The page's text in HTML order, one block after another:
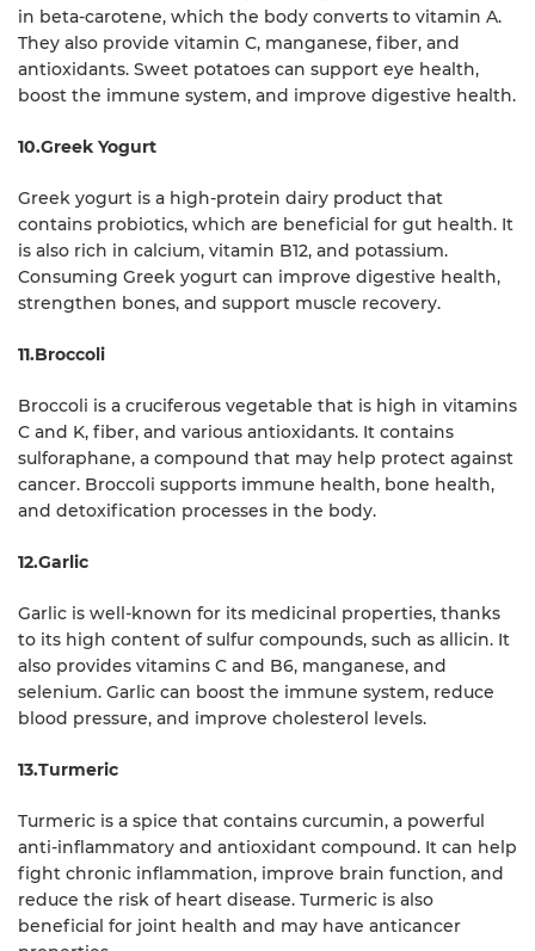
in beta-carotene, which the body converts to vitamin A.
They also provide vitamin C, manganese, fiber, and
antioxidants. Sweet potatoes can support eye health,
boost the immune system, and improve digestive health.
10.Greek Yogurt
Greek yogurt is a high-protein dairy product that
contains probiotics, which are beneficial for gut health. It
is also rich in calcium, vitamin B12, and potassium.
Consuming Greek yogurt can improve digestive health,
strengthen bones, and support muscle recovery.
11.Broccoli
Broccoli is a cruciferous vegetable that is high in vitamins
C and K, fiber, and various antioxidants. It contains
sulforaphane, a compound that may help protect against
cancer. Broccoli supports immune health, bone health,
and detoxification processes in the body.
12.Garlic
Garlic is well-known for its medicinal properties, thanks
to its high content of sulfur compounds, such as allicin. It
also provides vitamins C and B6, manganese, and
selenium. Garlic can boost the immune system, reduce
blood pressure, and improve cholesterol levels.
13.Turmeric
Turmeric is a spice that contains curcumin, a powerful
anti-inflammatory and antioxidant compound. It can help
fight chronic inflammation, improve brain function, and
reduce the risk of heart disease. Turmeric is also
beneficial for joint health and may have anticancer